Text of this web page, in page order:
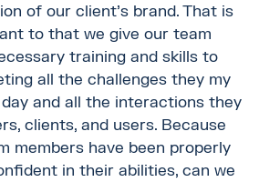
of our client’s brand. That is
to that we give our team
training and skills to
all the challenges they my
and all the interactions they
clients, and users. Because
members have been properly
in their abilities, can we